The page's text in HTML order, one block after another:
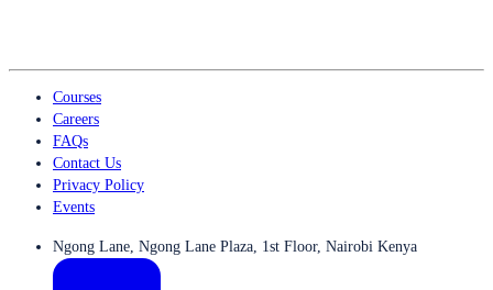
Courses
Careers
FAQs
Contact Us
Privacy Policy
Events
Ngong Lane, Ngong Lane Plaza, 1st Floor, Nairobi Kenya